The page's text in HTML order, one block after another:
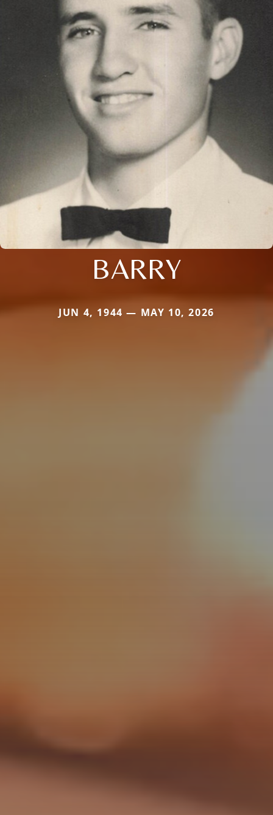
BARRY
JUN 4, 1944 — MAY 10, 2026